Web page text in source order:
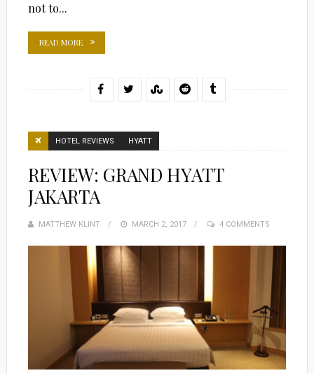
not to...
READ MORE
HOTEL REVIEWS HYATT
REVIEW: GRAND HYATT
JAKARTA
MATTHEW KLINT
POSTED
MARCH 2, 2017 4 COMMENTS